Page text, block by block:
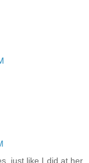
just like I did at her